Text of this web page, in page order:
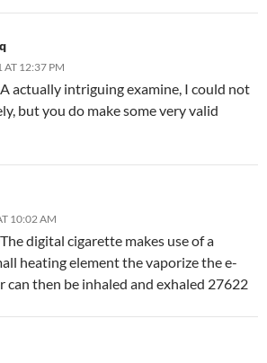
AT 12:37 PM
actually intriguing examine, I could not
but you do make some very valid
10:02 AM
digital cigarette makes use of a
heating element the vaporize the e-
can then be inhaled and exhaled 27622